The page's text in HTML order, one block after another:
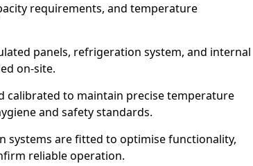
requirements, and temperature
panels, refrigeration system, and internal
on-site.
calibrated to maintain precise temperature
and safety standards.
systems are fitted to optimise functionality,
reliable operation.